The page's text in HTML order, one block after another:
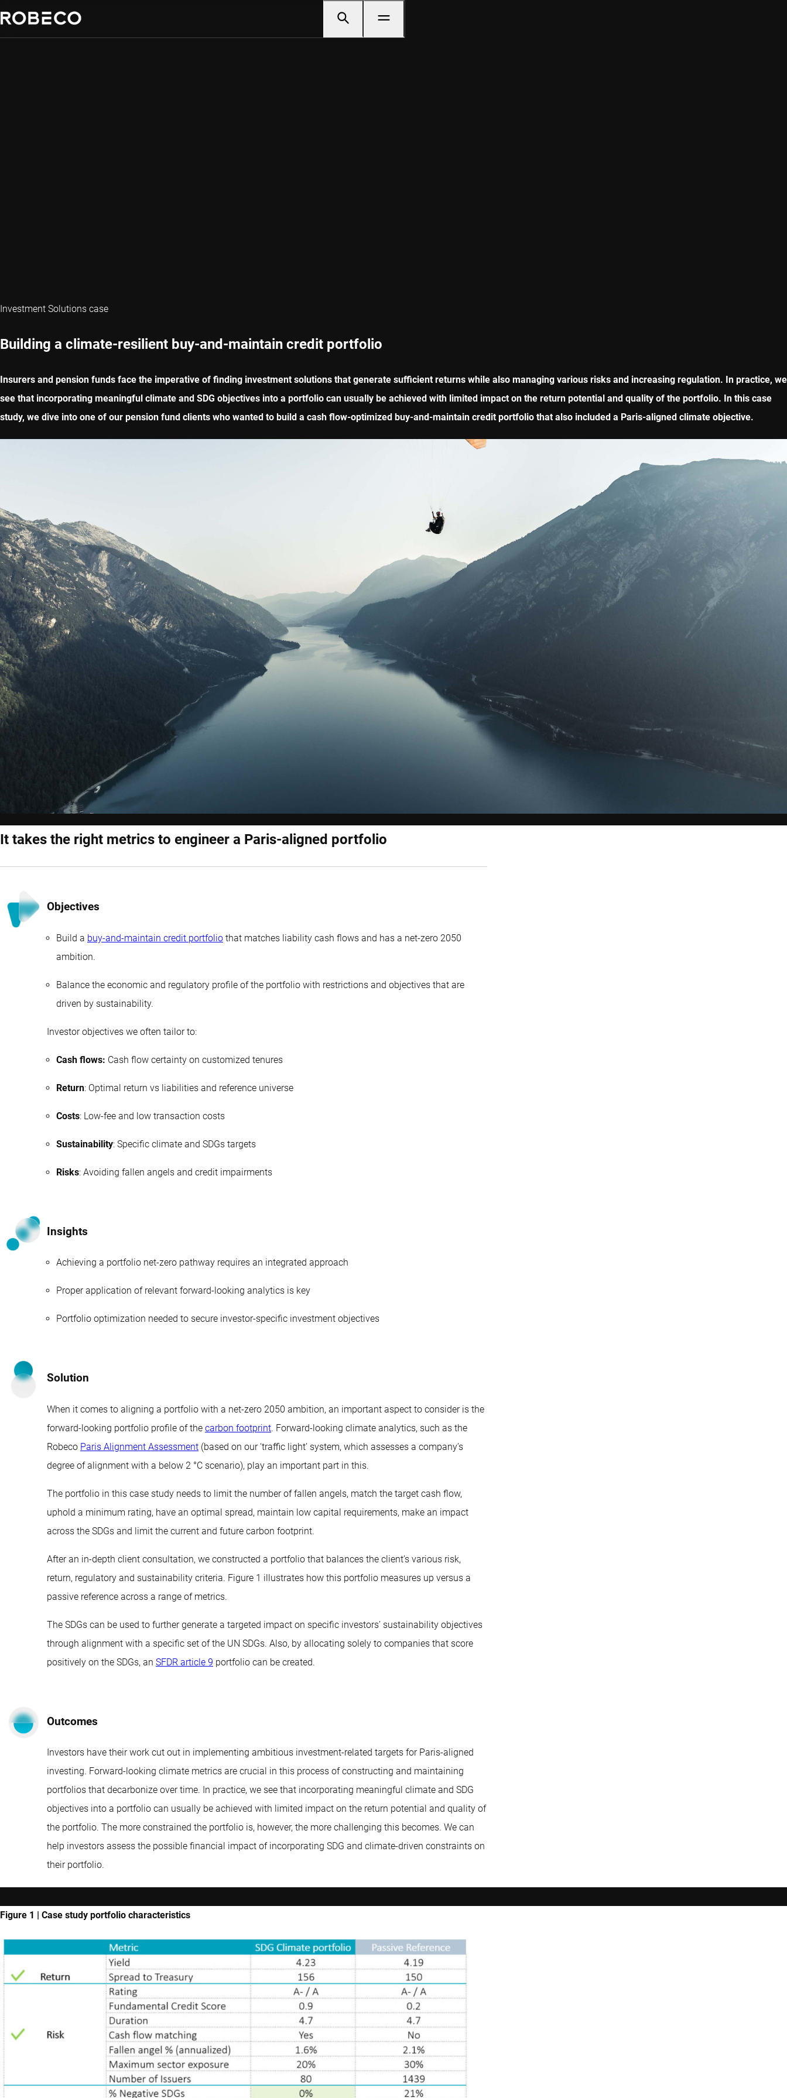
Investment Solutions case
Building a climate-resilient buy-and-maintain credit portfolio
Insurers and pension funds face the imperative of finding investment solutions that generate sufficient returns while also managing various risks and increasing regulation. In practice, we
see that incorporating meaningful climate and SDG objectives into a portfolio can usually be achieved with limited impact on the return potential and quality of the portfolio. In this case
study, we dive into one of our pension fund clients who wanted to build a cash flow-optimized buy-and-maintain credit portfolio that also included a Paris-aligned climate objective.
It takes the right metrics to engineer a Paris-aligned portfolio
Objectives
Build a buy-and-maintain credit portfolio that matches liability cash flows and has a net-zero 2050
ambition.
Balance the economic and regulatory profile of the portfolio with restrictions and objectives that are
driven by sustainability.
Investor objectives we often tailor to:
Cash flows: Cash flow certainty on customized tenures
Return: Optimal return vs liabilities and reference universe
Costs: Low-fee and low transaction costs
Sustainability: Specific climate and SDGs targets
Risks: Avoiding fallen angels and credit impairments
Insights
Achieving a portfolio net-zero pathway requires an integrated approach
Proper application of relevant forward-looking analytics is key
Portfolio optimization needed to secure investor-specific investment objectives
Solution
When it comes to aligning a portfolio with a net-zero 2050 ambition, an important aspect to consider is the
forward-looking portfolio profile of the carbon footprint. Forward-looking climate analytics, such as the
Robeco Paris Alignment Assessment (based on our ‘traffic light’ system, which assesses a company’s
degree of alignment with a below 2 °C scenario), play an important part in this.
The portfolio in this case study needs to limit the number of fallen angels, match the target cash flow,
uphold a minimum rating, have an optimal spread, maintain low capital requirements, make an impact
across the SDGs and limit the current and future carbon footprint.
After an in-depth client consultation, we constructed a portfolio that balances the client’s various risk,
return, regulatory and sustainability criteria. Figure 1 illustrates how this portfolio measures up versus a
passive reference across a range of metrics.
The SDGs can be used to further generate a targeted impact on specific investors’ sustainability objectives
through alignment with a specific set of the UN SDGs. Also, by allocating solely to companies that score
positively on the SDGs, an SFDR article 9 portfolio can be created.
Outcomes
Investors have their work cut out in implementing ambitious investment-related targets for Paris-aligned
investing. Forward-looking climate metrics are crucial in this process of constructing and maintaining
portfolios that decarbonize over time. In practice, we see that incorporating meaningful climate and SDG
objectives into a portfolio can usually be achieved with limited impact on the return potential and quality of
the portfolio. The more constrained the portfolio is, however, the more challenging this becomes. We can
help investors assess the possible financial impact of incorporating SDG and climate-driven constraints on
their portfolio.
Figure 1 | Case study portfolio characteristics